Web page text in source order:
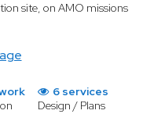
site, on AMO missions
6 services
Design / Plans